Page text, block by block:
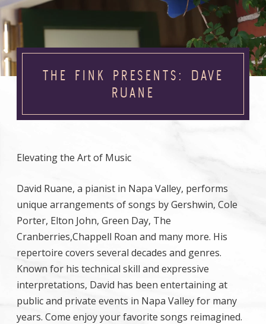
THE FINK PRESENTS: DAVE
RUANE
Elevating the Art of Music
David Ruane, a pianist in Napa Valley, performs
unique arrangements of songs by Gershwin, Cole
Porter, Elton John, Green Day, The
Cranberries,Chappell Roan and many more. His
repertoire covers several decades and genres.
Known for his technical skill and expressive
interpretations, David has been entertaining at
public and private events in Napa Valley for many
years. Come enjoy your favorite songs reimagined.